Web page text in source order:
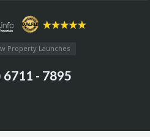
Property Launches
6711 - 7895